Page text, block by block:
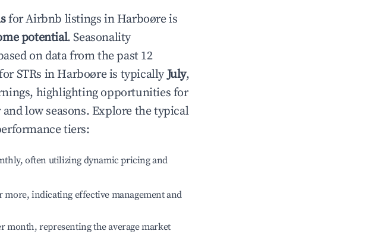
for Airbnb listings in Harboøreis
potential. Seasonality
on data from the past 12
STRs in Harboøreis typicallyJuly,
highlighting opportunities for
low seasons. Explore the typical
tiers:
often utilizing dynamic pricing and
more, indicating effective management and
month, representing the average market